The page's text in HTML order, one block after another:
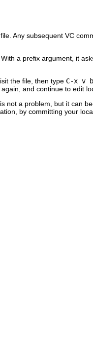
Any subsequent VC
a prefix argument, it
the file, then type C-x v b
again, and continue to edit
not a problem, but it can
by committing your